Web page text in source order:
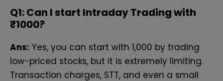
Q1: Can I start Intraday Trading with
₹1000?
Ans: Yes, you can start with ₹1,000 by trading
low-priced stocks, but it is extremely limiting.
Transaction charges, STT, and even a small